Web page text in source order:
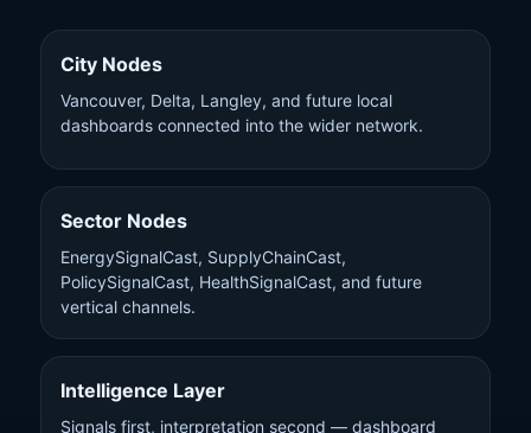
City Nodes
Vancouver, Delta, Langley, and future local
dashboards connected into the wider network.
Sector Nodes
EnergySignalCast, SupplyChainCast,
PolicySignalCast, HealthSignalCast, and future
vertical channels.
Intelligence Layer
Signals first, interpretation second — dashboard